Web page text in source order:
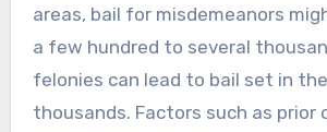
areas, bail for misdemeanors
a few hundred to several
felonies can lead to bail set in
thousands. Factors such as prior